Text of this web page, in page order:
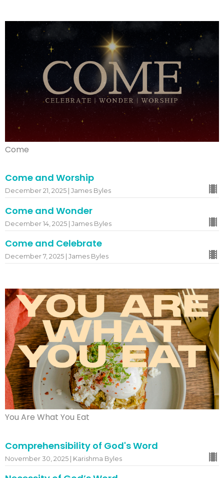
Come
Come and Worship
December 21, 2025 | James Byles
Come and Wonder
December 14, 2025 | James Byles
Come and Celebrate
December 7, 2025 | James Byles
You Are What You Eat
Comprehensibility of God's Word
November 30, 2025 | Karishma Byles